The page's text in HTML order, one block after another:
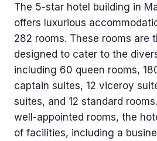
The 5-star hotel building in
offers luxurious
282 rooms. These rooms are
designed to cater to the
including 60 queen rooms,
captain suites, 12 viceroy
suites, and 12 standard
well-appointed rooms, the
of facilities, including a